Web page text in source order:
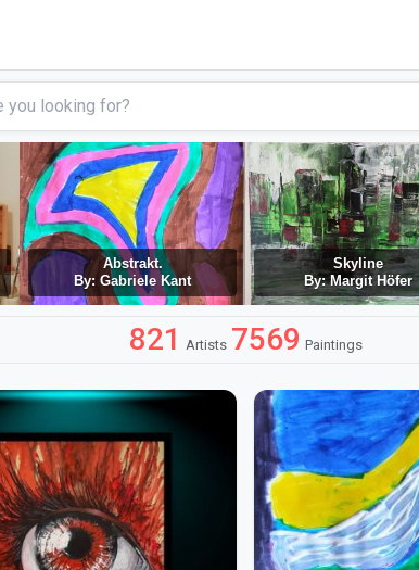
Abstrakt.
By: Gabriele Kant
Skyline
By: Margit Höfer
821 Artists 7569 Paintings